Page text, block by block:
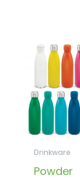
Drinkware
Powder